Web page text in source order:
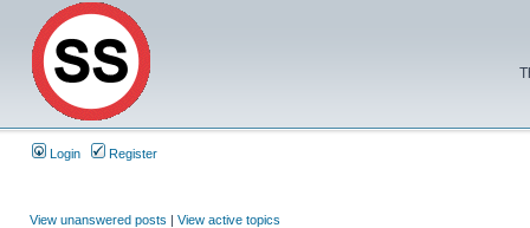
Login Register
View unanswered posts | View active topics